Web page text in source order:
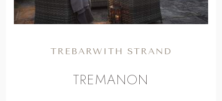
TREBARWITH STRAND
TREMANON